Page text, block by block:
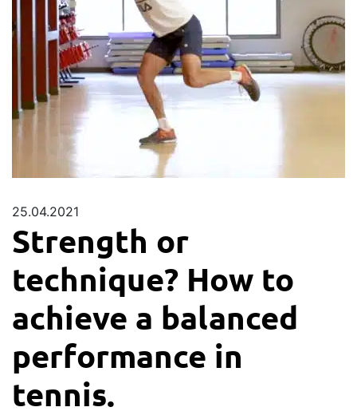
25.04.2021
Strength or
technique? How to
achieve a balanced
performance in
tennis.